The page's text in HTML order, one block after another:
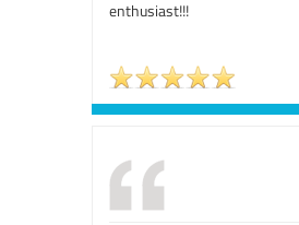
enthusiast!!!